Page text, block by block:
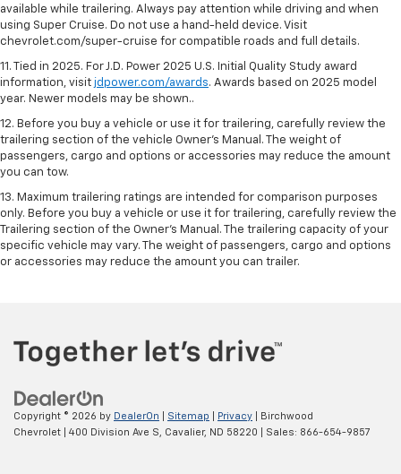
available while trailering. Always pay attention while driving and when
using Super Cruise. Do not use a hand-held device. Visit
chevrolet.com/super-cruise for compatible roads and full details.
11. Tied in 2025. For J.D. Power 2025 U.S. Initial Quality Study award
information, visit jdpower.com/awards. Awards based on 2025 model
year. Newer models may be shown..
12. Before you buy a vehicle or use it for trailering, carefully review the
trailering section of the vehicle Owner’s Manual. The weight of
passengers, cargo and options or accessories may reduce the amount
you can tow.
13. Maximum trailering ratings are intended for comparison purposes
only. Before you buy a vehicle or use it for trailering, carefully review the
Trailering section of the Owner’s Manual. The trailering capacity of your
specific vehicle may vary. The weight of passengers, cargo and options
or accessories may reduce the amount you can trailer.
Copyright © 2026 by DealerOn Sitemap Privacy | Birchwood
Chevrolet
400 Division Ave S, Cavalier, ND 58220 | Sales: 866-654-9857